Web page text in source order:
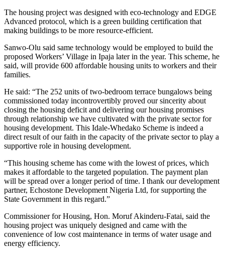
The housing project was designed with eco-technology and EDGE
Advanced protocol, which is a green building certification that
making buildings to be more resource-efficient.
Sanwo-Olu said same technology would be employed to build the
proposed Workers’ Village in Ipaja later in the year. This scheme, he
said, will provide 600 affordable housing units to workers and their
families.
He said: “The 252 units of two-bedroom terrace bungalows being
commissioned today incontrovertibly proved our sincerity about
closing the housing deficit and delivering our housing promises
through relationship we have cultivated with the private sector for
housing development. This Idale-Whedako Scheme is indeed a
direct result of our faith in the capacity of the private sector to play a
supportive role in housing development.
“This housing scheme has come with the lowest of prices, which
makes it affordable to the targeted population. The payment plan
will be spread over a longer period of time. I thank our development
partner, Echostone Development Nigeria Ltd, for supporting the
State Government in this regard.”
Commissioner for Housing, Hon. Moruf Akinderu-Fatai, said the
housing project was uniquely designed and came with the
convenience of low cost maintenance in terms of water usage and
energy efficiency.